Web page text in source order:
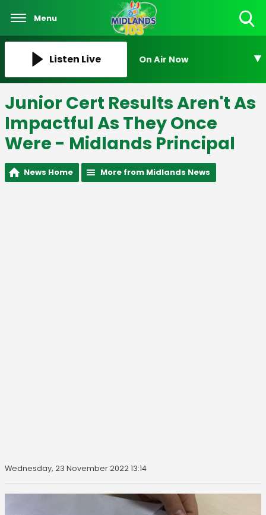
Menu
Listen Live On Air Now
Junior Cert Results Aren't As
Impactful As They Once
Were - Midlands Principal
News Home More from Midlands News
Wednesday, 23 November 2022 13:14